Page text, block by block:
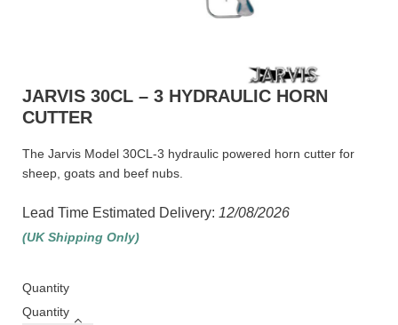
JARVIS 30CL – 3 HYDRAULIC HORN
CUTTER
The Jarvis Model 30CL-3 hydraulic powered horn cutter for
sheep, goats and beef nubs.
Lead Time Estimated Delivery: 12/08/2026
(UK Shipping Only)
Quantity
Quantity